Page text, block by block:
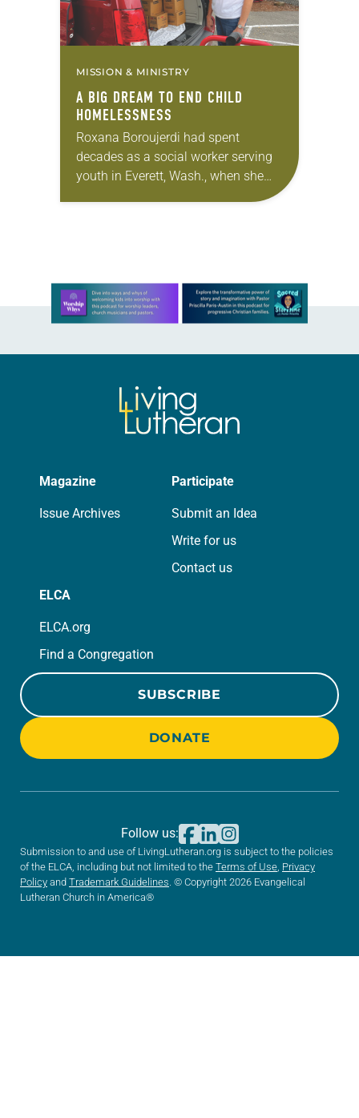
MISSION & MINISTRY
A BIG DREAM TO END CHILD
HOMELESSNESS
Roxana Boroujerdi had spent
decades as a social worker serving
youth in Everett, Wash., when she
Learn more about this offer
Magazine
Issue Archives
Participate
Submit an Idea
Write for us
Contact us
ELCA
ELCA.org
Find a Congregation
SUBSCRIBE
DONATE
Submission to and use of LivingLutheran.org is subject to the policies
of the ELCA, including but not limited to the Terms of Use, Privacy
Policy and Trademark Guidelines. © Copyright 2026 Evangelical
Lutheran Church in America®
Follow us: